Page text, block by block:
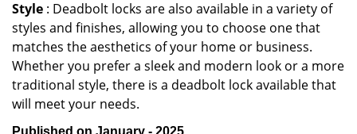
Style : Deadbolt locks are also available in a variety of
styles and finishes, allowing you to choose one that
matches the aesthetics of your home or business.
Whether you prefer a sleek and modern look or a more
traditional style, there is a deadbolt lock available that
will meet your needs.
Published on January - 2025